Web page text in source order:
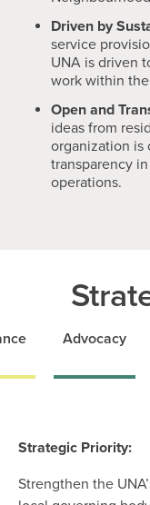
Driven by
service
UNA is driven
work within
Open and
ideas from
organization
transparency
operations.
Advocacy
Strategic Priority:
Strengthen the